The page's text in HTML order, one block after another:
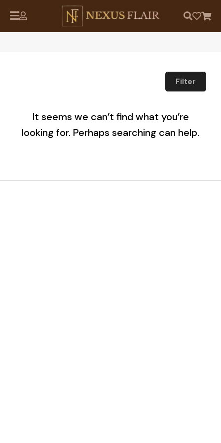
Filter
It seems we can’t find what you’re
looking for. Perhaps searching can help.